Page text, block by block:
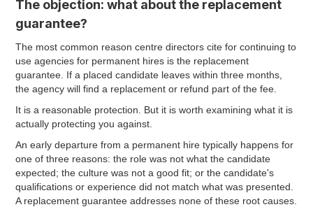
The objection: what about the replacement
guarantee?
The most common reason centre directors cite for continuing to
use agencies for permanent hires is the replacement
guarantee. If a placed candidate leaves within three months,
the agency will find a replacement or refund part of the fee.
It is a reasonable protection. But it is worth examining what it is
actually protecting you against.
An early departure from a permanent hire typically happens for
one of three reasons: the role was not what the candidate
expected; the culture was not a good fit; or the candidate's
qualifications or experience did not match what was presented.
A replacement guarantee addresses none of these root causes.